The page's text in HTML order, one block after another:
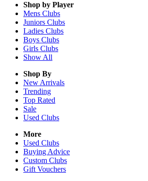
Shop by Player
Mens Clubs
Juniors Clubs
Ladies Clubs
Boys Clubs
Girls Clubs
Show All
Shop By
New Arrivals
Trending
Top Rated
Sale
Used Clubs
More
Used Clubs
Buying Advice
Custom Clubs
Gift Vouchers